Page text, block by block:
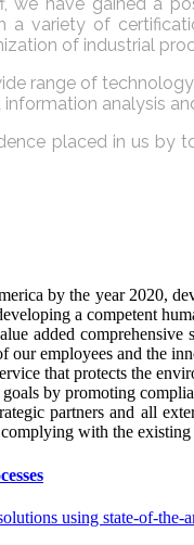
we have gained a
a variety of
of industrial
range of
analysis
placed in us by
by the year 2020,
a competent
added
our employees and the
that protects the
by promoting
partners and all
with the
using state-of-